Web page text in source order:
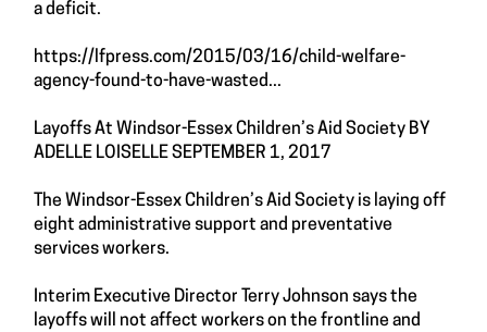
a deficit.
https://lfpress.com/2015/03/16/child-welfare-
agency-found-to-have-wasted...
Layoffs At Windsor-Essex Children’s Aid Society BY
ADELLE LOISELLE SEPTEMBER 1, 2017
The Windsor-Essex Children’s Aid Society is laying off
eight administrative support and preventative
services workers.
Interim Executive Director Terry Johnson says the
layoffs will not affect workers on the frontline and